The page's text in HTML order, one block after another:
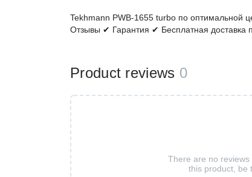
Tekhmann PWB-1655 turbo по оптимальной
Отзывы ✔ Гарантия ✔ Бесплатная доставка
Product reviews 0
There are no
this product, be